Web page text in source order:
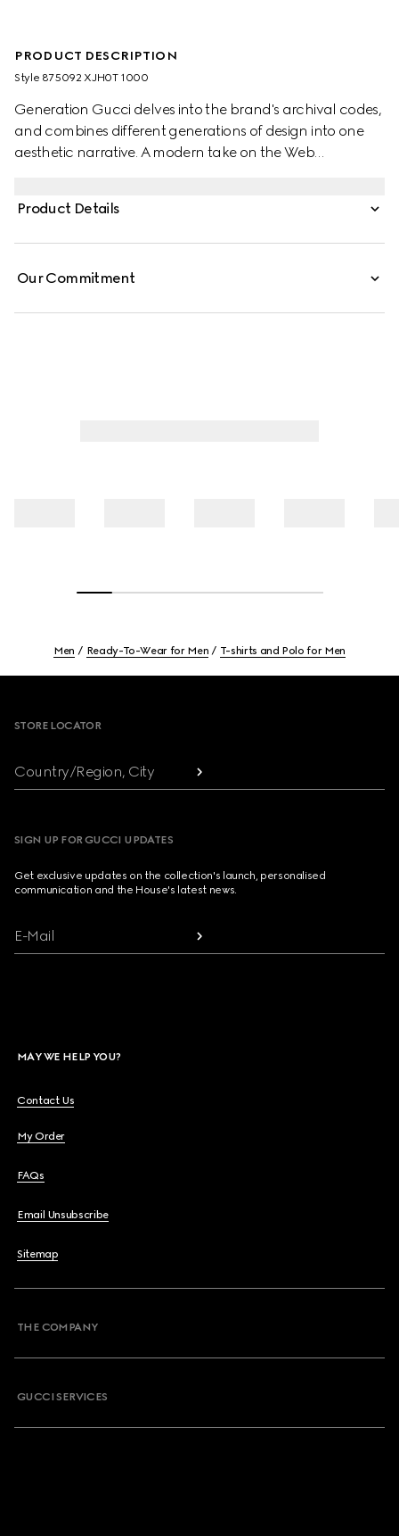
PRODUCT DESCRIPTION
Style ‎875092 XJH0T 1000
Generation Gucci delves into the brand's archival codes,
and combines different generations of design into one
aesthetic narrative. A modern take on the Web
from cotton jersey, this polo shirt is enriched with a Gucci
Product Details
Our Commitment
Men Ready-To-Wear for Men T-shirts and Polo for Men
STORE LOCATOR
Country/Region, City
SIGN UP FOR GUCCI UPDATES
Get exclusive updates on the collection's launch, personalised
communication and the House's latest news.
E-Mail
MAY WE HELP YOU?
Contact Us
My Order
FAQs
Email Unsubscribe
Sitemap
THE COMPANY
GUCCI SERVICES